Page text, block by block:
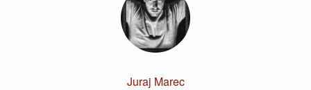
Juraj Marec